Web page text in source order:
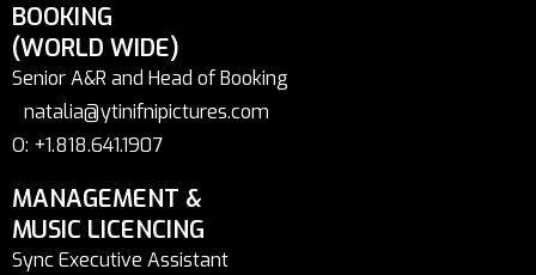
BOOKING
(WORLD WIDE)
Senior A&R and Head of Booking
natalia@ytinifnipictures.com
O: +1.818.641.1907
MANAGEMENT &
MUSIC LICENCING
Sync Executive Assistant